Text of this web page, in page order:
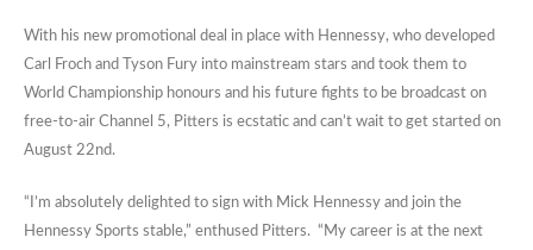
With his new promotional deal in place with Hennessy, who developed
Carl Froch and Tyson Fury into mainstream stars and took them to
World Championship honours and his future fights to be broadcast on
free-to-air Channel 5, Pitters is ecstatic and can’t wait to get started on
August 22nd.
“I’m absolutely delighted to sign with Mick Hennessy and join the
Hennessy Sports stable,” enthused Pitters. “My career is at the next